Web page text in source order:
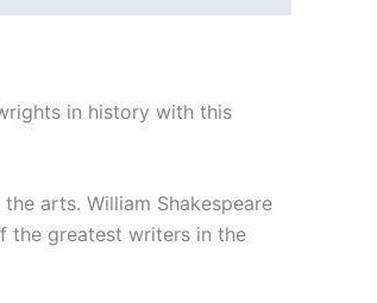
in history with this
arts. William Shakespeare
the greatest writers in the